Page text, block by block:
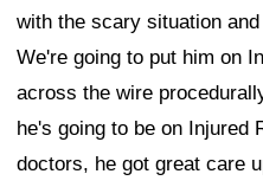
with the scary situation
We're going to put him on
across the wire
he's going to be on Injured
doctors, he got great care